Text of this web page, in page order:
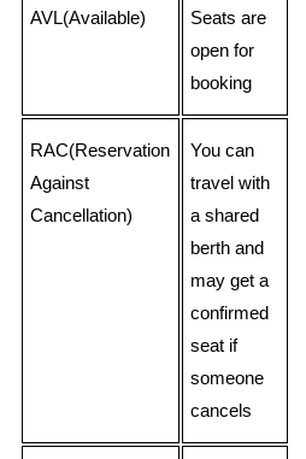
AVL(Available)
Seats are
open for
booking
RAC(Reservation
Against
Cancellation)
You can
travel with
a shared
berth and
may get a
confirmed
seat if
someone
cancels